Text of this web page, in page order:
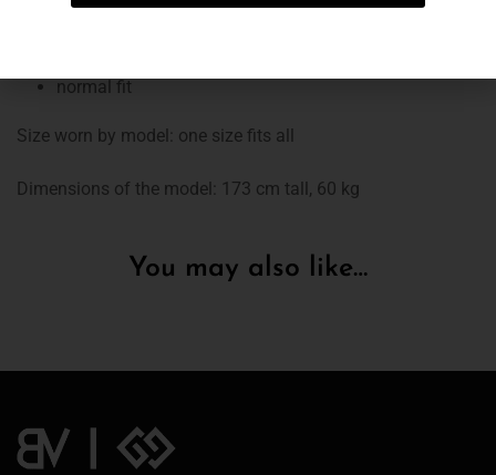
normal fit
Size worn by model: one size fits all
Dimensions of the model: 173 cm tall, 60 kg
You may also like…